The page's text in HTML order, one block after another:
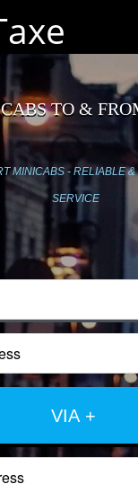
TO &
MINICABS - RELIABLE
SERVICE
VIA +